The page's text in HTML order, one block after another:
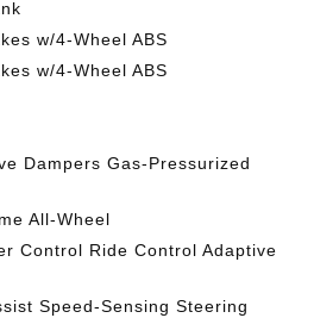
w/4-Wheel ABS
w/4-Wheel ABS
Dampers Gas-Pressurized
All-Wheel
Control Ride Control Adaptive
Speed-Sensing Steering